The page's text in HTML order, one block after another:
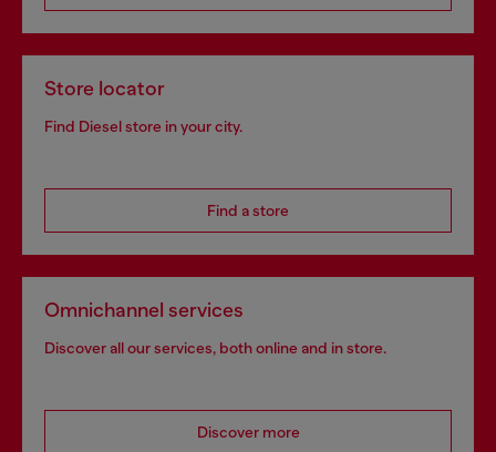
Store locator
Find Diesel store in your city.
Find a store
Omnichannel services
Discover all our services, both online and in store.
Discover more